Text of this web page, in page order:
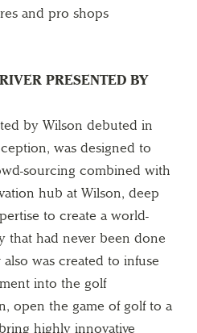
and pro shops
PRESENTED BY
by Wilson debuted in
was designed to
sourcing combined with
hub at Wilson, deep
to create a world-
that had never been done
was created to infuse
into the golf
open the game of golf to a
highly innovative